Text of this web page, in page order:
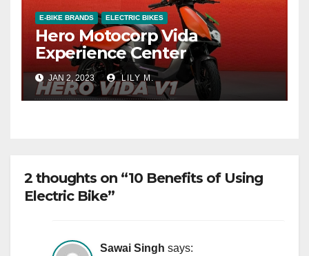
E-BIKE BRANDS ELECTRIC BIKES
Hero Motocorp Vida
Experience Center
JAN 2, 2023 LILY M.
2 thoughts on “10 Benefits of Using
Electric Bike”
Sawai Singh says: